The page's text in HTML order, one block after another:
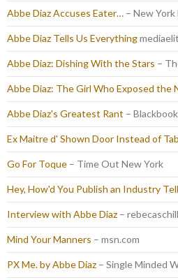
Abbe Diaz Accuses Eater… – New York
Abbe Diaz Tells Us Everything
Abbe Diaz: Dishing With the Stars –
Abbe Diaz: The Girl Who Exposed the
Abbe Diaz's Greatest Rant –
Ex Maitre d' Shown Door Instead of
Go For Toque – Time Out New York
Hey, How'd You Publish an Industry
Interview with Abbe Diaz –
Mind Your Manners – msn.com
PX Me. by Abbe Diaz – Single Minded